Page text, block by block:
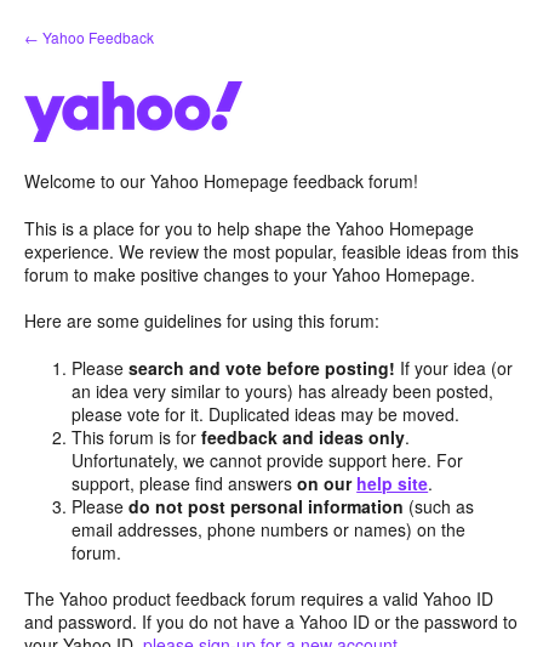
Skip
to
← Yahoo Feedback
Welcome to our Yahoo Homepage feedback forum!
This is a place for you to help shape the Yahoo Homepage
experience. We review the most popular, feasible ideas from this
forum to make positive changes to your Yahoo Homepage.
Here are some guidelines for using this forum:
Pleasesearch and vote before posting! If your idea (or
an idea very similar to yours) has already been posted,
please vote for it. Duplicated ideas may be moved.
This forum is forfeedback and ideas only.
Unfortunately, we cannot provide support here. For
support, please find answerson our help site.
Pleasedo not post personal information (such as
email addresses, phone numbers or names) on the
forum.
The Yahoo product feedback forum requires a valid Yahoo ID
and password. If you do not have a Yahoo ID or the password to